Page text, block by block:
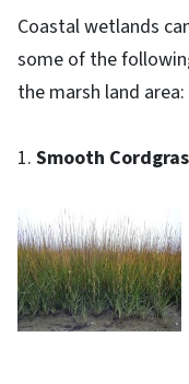
Coastal wetlands
some of the
the marsh land area:
1. Smooth